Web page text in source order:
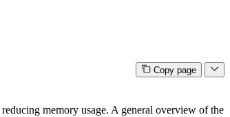
Copy page
memory usage. A general overview of the